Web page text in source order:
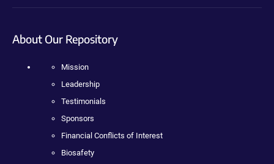
About Our Repository
Mission
Leadership
Testimonials
Sponsors
Financial Conflicts of Interest
Biosafety